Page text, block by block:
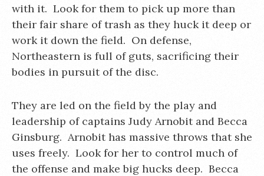
with it. Look for them to pick up more than
their fair share of trash as they huck it deep or
work it down the field. On defense,
Northeastern is full of guts, sacrificing their
bodies in pursuit of the disc.
They are led on the field by the play and
leadership of captains Judy Arnobit and Becca
Ginsburg. Arnobit has massive throws that she
uses freely. Look for her to control much of
the offense and make big hucks deep. Becca